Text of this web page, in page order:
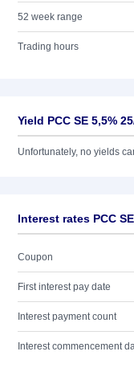
52 week range
Trading hours
Yield PCC SE 5,5%
Unfortunately, no yields
Interest rates PCC
Coupon
First interest pay date
Interest payment count
Interest commencement